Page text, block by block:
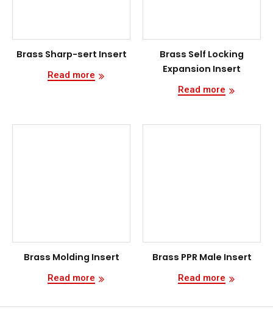
Brass Sharp-sert Insert
Read more
Brass Self Locking
Expansion Insert
Read more
Brass Molding Insert
Read more
Brass PPR Male Insert
Read more